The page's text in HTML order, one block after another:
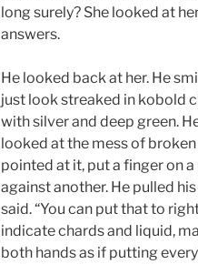
long surely? She looked at
answers.
He looked back at her. He
just look streaked in kobold
with silver and deep green.
looked at the mess of
pointed at it, put a finger on
against another. He pulled
said. “You can put that to
indicate chards and liquid,
both hands as if putting